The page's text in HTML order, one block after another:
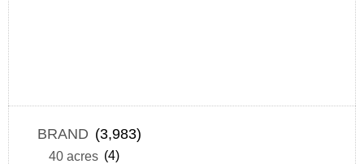
BRAND (3,983)
40 acres (4)